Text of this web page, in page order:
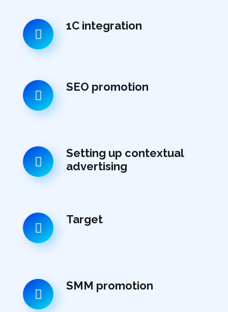
1C integration
SEO promotion
Setting up contextual
advertising
Target
SMM promotion